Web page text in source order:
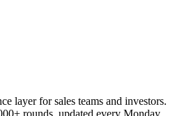
layer for sales teams and investors.
rounds, updated every Monday.